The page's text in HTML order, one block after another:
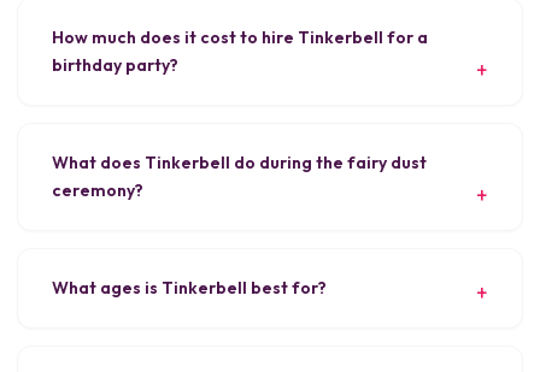
How much does it cost to hire Tinkerbell for a
birthday party?
What does Tinkerbell do during the fairy dust
ceremony?
What ages is Tinkerbell best for?